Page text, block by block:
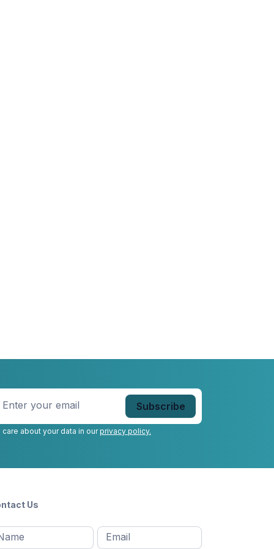
Enter
your
*
care about your data in ourprivacy policy.
Us
*
Email Message